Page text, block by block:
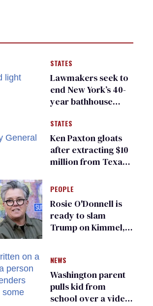
STATES
Lawmakers seek to
end New York’s 40-
year bathhouse
STATES
Ken Paxton gloats
after extracting $10
million from Texas
for ‘detransition’
center
PEOPLE
Rosie O'Donnell is
ready to slam
Trump on Kimmel,
NEWS
Washington parent
pulls kid from
school over a video